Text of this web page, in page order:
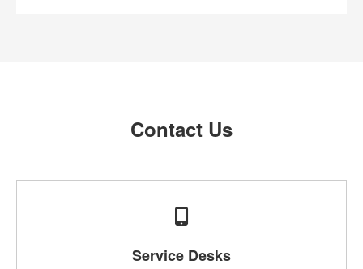
Contact Us
Service Desks